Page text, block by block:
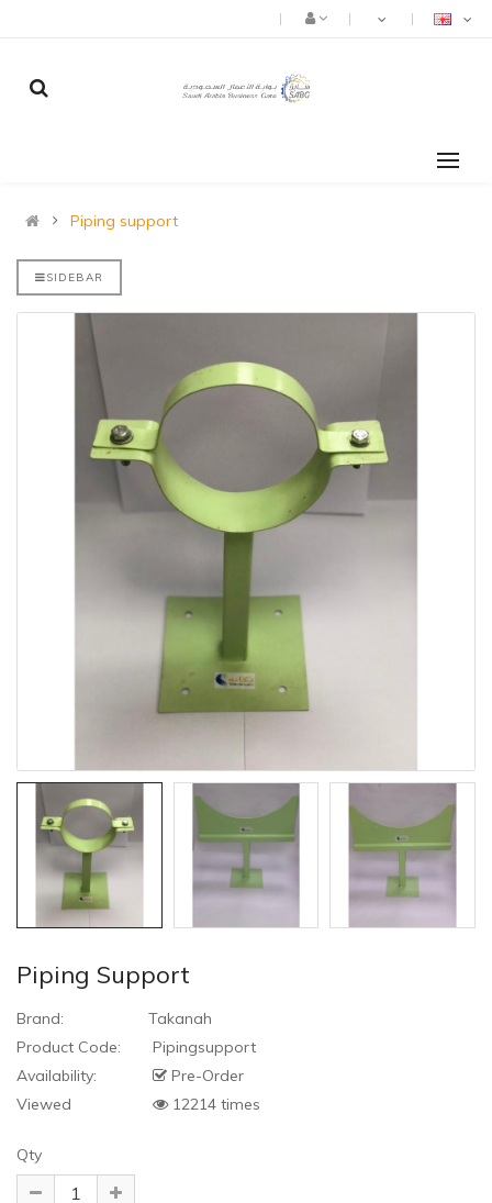
Piping support
SIDEBAR
Piping Support
Brand:
Takanah
Product Code:
Pipingsupport
Availability:
Pre-Order
Viewed
12214 times
Qty